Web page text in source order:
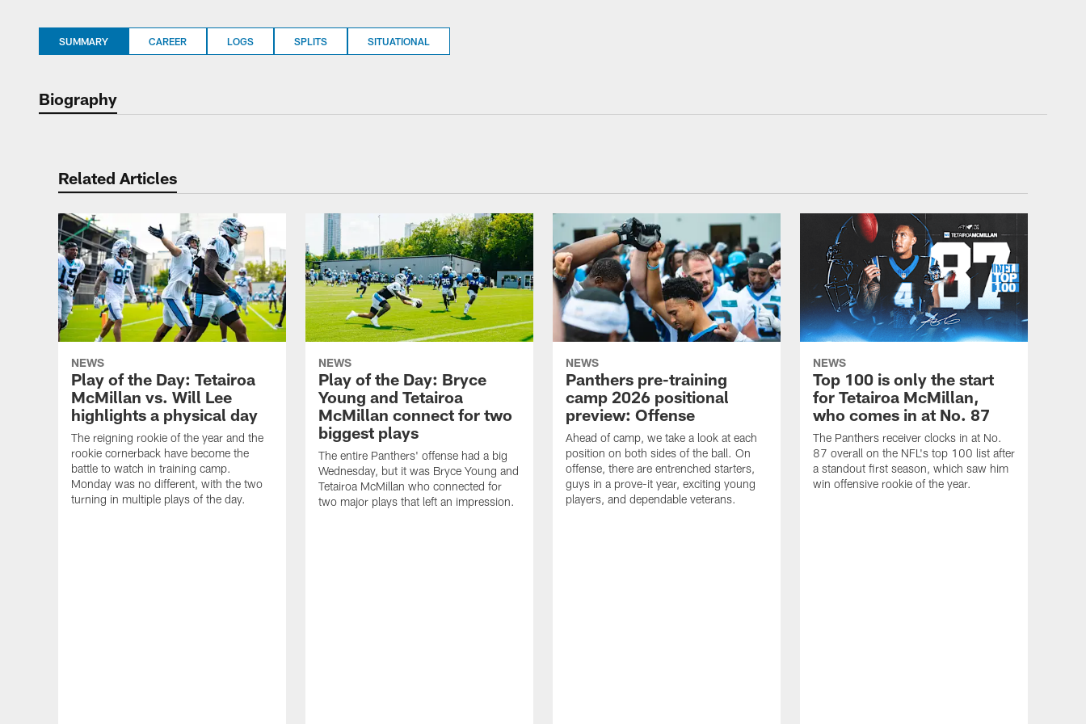
SUMMARY CAREER LOGS SPLITS SITUATIONAL
Biography
Related Articles
NEWS
Play of the Day: Tetairoa
McMillan vs. Will Lee
highlights a physical day
The reigning rookie of the year and the
rookie cornerback have become the
battle to watch in training camp.
Monday was no different, with the two
turning in multiple plays of the day.
NEWS
Play of the Day: Bryce
Young and Tetairoa
McMillan connect for two
biggest plays
The entire Panthers' offense had a big
Wednesday, but it was Bryce Young and
Tetairoa McMillan who connected for
two major plays that left an impression.
NEWS
Panthers pre-training
camp 2026 positional
preview: Offense
Ahead of camp, we take a look at each
position on both sides of the ball. On
offense, there are entrenched starters,
guys in a prove-it year, exciting young
players, and dependable veterans.
NEWS
Top 100 is only the start
for Tetairoa McMillan,
who comes in at No. 87
The Panthers receiver clocks in at No.
87 overall on the NFL's top 100 list after
a standout first season, which saw him
win offensive rookie of the year.